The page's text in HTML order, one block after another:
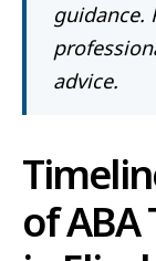
guidance.
advice.
of